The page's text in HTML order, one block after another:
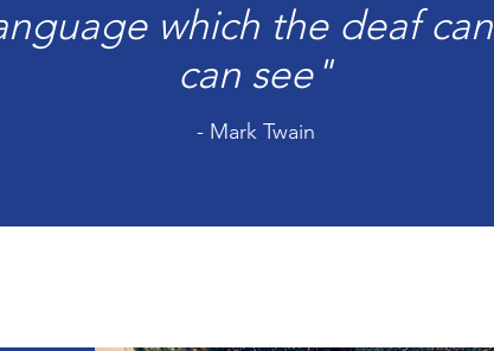
which the deaf
can see"
- Mark Twain